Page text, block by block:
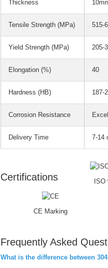
Thickness
Tensile Strength (MPa) 515-
Yield Strength (MPa) 205-
Elongation (%) 40
Hardness (HB) 187-
Corrosion Resistance
Delivery Time 7-14
Certifications ISO
CE Marking
Frequently Asked
What is the difference between